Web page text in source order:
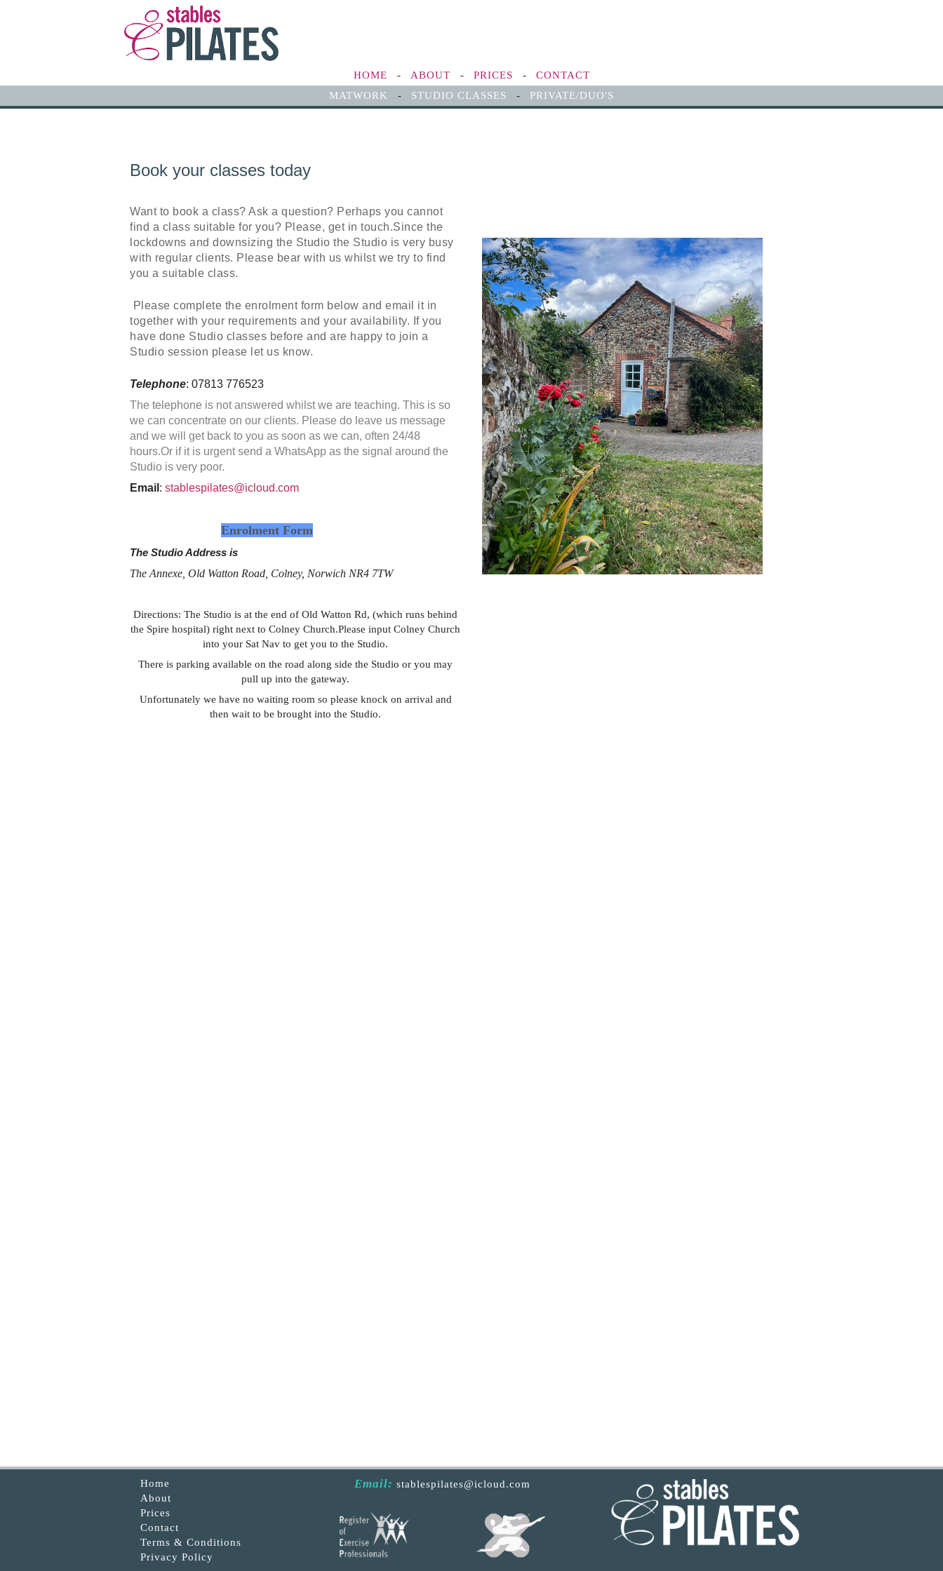
HOME - ABOUT - PRICES -
CONTACT
MATWORK
- STUDIO CLASSES - PRIVATE/DUO'S
Book your classes today
Want to book a class? Ask a question? Perhaps you cannot
find a class suitable for you? Please, get in touch.Since the
lockdowns and downsizing the Studio the Studio is very busy
with regular clients. Please bear with us whilst we try to find
you a suitable class.
Please complete the enrolment form below and email it in
together with your requirements and your availability. If you
have done Studio classes before and are happy to join a
Studio session please let us know.
Telephone: 07813 776523
The telephone is not answered whilst we are teaching. This is so
we can concentrate on our clients. Please do leave us message
and we will get back to you as soon as we can, often 24/48
hours.Or if it is urgent send a WhatsApp as the signal around the
Studio is very poor.
Email : stablespilates@icloud.com
Enrolment Form
The Studio Address is
The Annexe, Old Watton Road, Colney, Norwich NR4 7TW
Directions: The Studio is at the end of Old Watton Rd, (which runs behind
the Spire hospital) right next to Colney Church.Please input Colney Church
into your Sat Nav to get you to the Studio.
There is parking available on the road along side the Studio or you may
pull up into the gateway.
Unfortunately we have no waiting room so please knock on arrival and
then wait to be brought into the Studio.
Home
About
Prices
Contact
Terms & Conditions
Privacy Policy
Email: stablespilates@icloud.com